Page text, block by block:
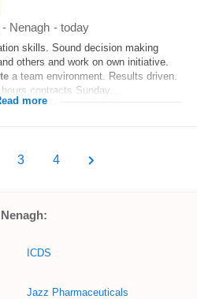
- Nenagh - today
skills. Sound decision making
others and work on own initiative.
a team environment. Results driven.
contracts Sunday...
more
3 4
ICDS
Jazz Pharmaceuticals